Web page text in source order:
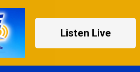
Listen Live